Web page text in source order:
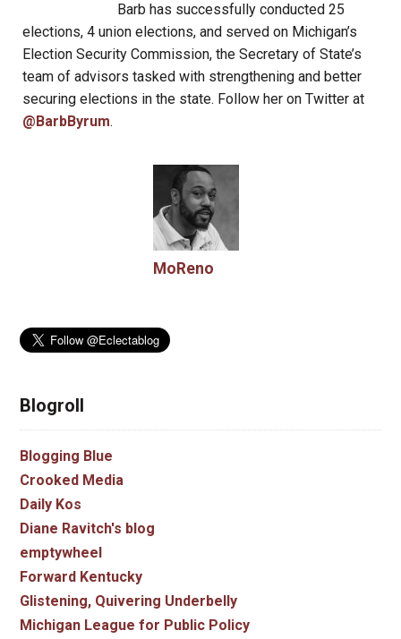
Barb has successfully conducted 25
elections, 4 union elections, and served on Michigan’s
Election Security Commission, the Secretary of State’s
team of advisors tasked with strengthening and better
securing elections in the state. Follow her on Twitter at
@BarbByrum.
MoReno
Blogroll
Blogging Blue
Crooked Media
Daily Kos
Diane Ravitch's blog
emptywheel
Forward Kentucky
Glistening, Quivering Underbelly
Michigan League for Public Policy